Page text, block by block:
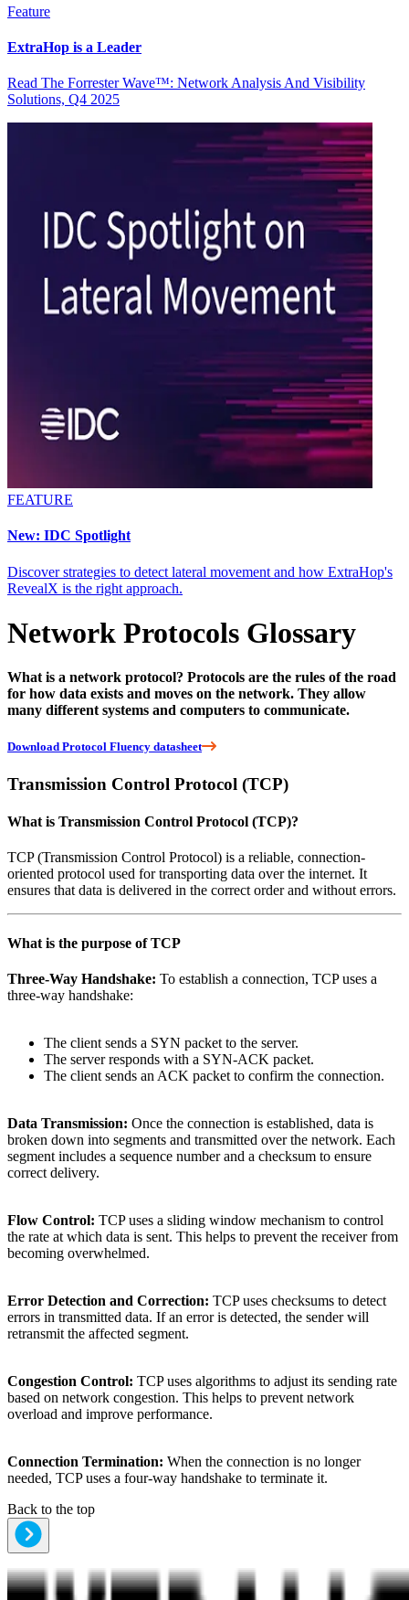
Feature
ExtraHop is a Leader
Read The Forrester Wave™: Network Analysis And Visibility
Solutions, Q4 2025
FEATURE
New: IDC Spotlight
Discover strategies to detect lateral movement and how ExtraHop's
RevealX is the right approach.
Network Protocols Glossary
What is a network protocol? Protocols are the rules of the road
for how data exists and moves on the network. They allow
many different systems and computers to communicate.
Download Protocol Fluency datasheet
Transmission Control Protocol (TCP)
What is Transmission Control Protocol (TCP)?
TCP (Transmission Control Protocol) is a reliable, connection-
oriented protocol used for transporting data over the internet. It
ensures that data is delivered in the correct order and without errors.
What is the purpose ofTCP
Three-Way Handshake: To establish a connection, TCP uses a
three-way handshake:
The client sends a SYN packet to the server.
The server responds with a SYN-ACK packet.
The client sends an ACK packet to confirm the connection.
Data Transmission: Once the connection is established, data is
broken down into segments and transmitted over the network. Each
segment includes a sequence number and a checksum to ensure
correct delivery.
Flow Control: TCP uses a sliding window mechanism to control
the rate at which data is sent. This helps to prevent the receiver from
becoming overwhelmed.
Error Detection and Correction: TCP uses checksums to detect
errors in transmitted data. If an error is detected, the sender will
retransmit the affected segment.
Congestion Control: TCP uses algorithms to adjust its sending rate
based on network congestion. This helps to prevent network
overload and improve performance.
Connection Termination: When the connection is no longer
needed, TCP uses a four-way handshake to terminate it.
Back to the top